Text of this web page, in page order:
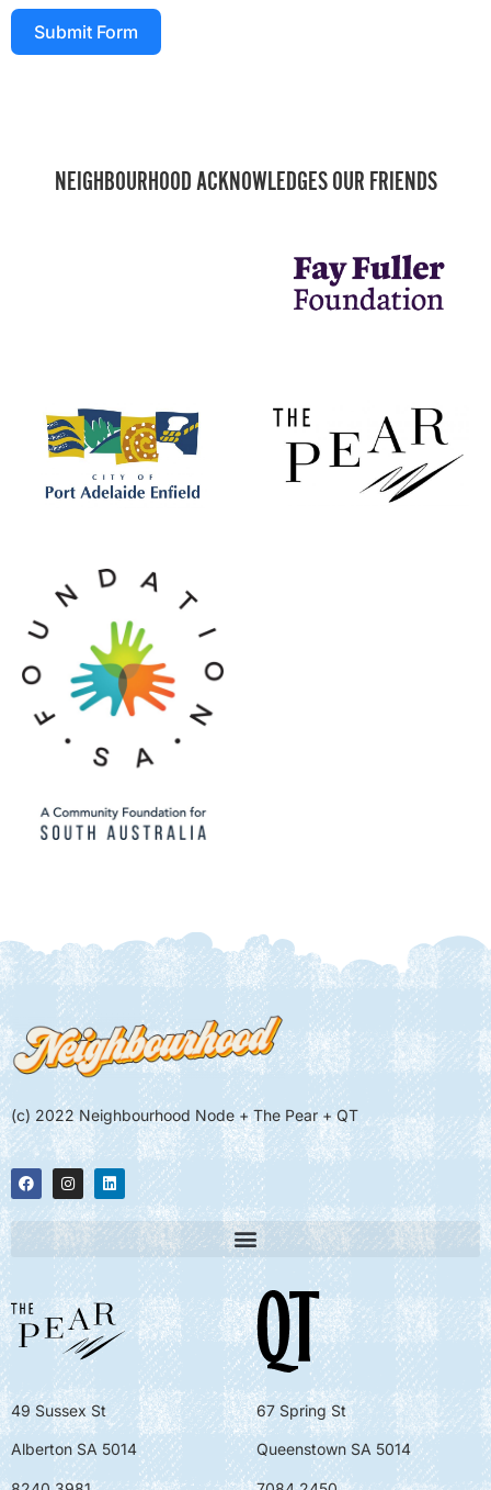
Submit Form
NEIGHBOURHOOD ACKNOWLEDGES OUR FRIENDS
(c) 2022 Neighbourhood Node + The Pear + QT
49 Sussex St
Alberton SA 5014
67 Spring St
Queenstown SA 5014